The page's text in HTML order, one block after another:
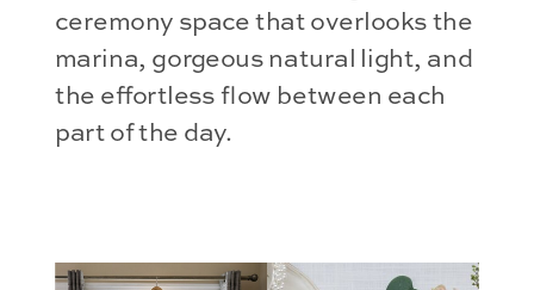
ceremony space that overlooks the
marina, gorgeous natural light, and
the effortless flow between each
part of the day.